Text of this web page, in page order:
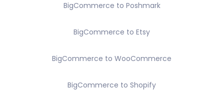
BigCommerce to Poshmark
BigCommerce to Etsy
BigCommerce to WooCommerce
BigCommerce to Shopify